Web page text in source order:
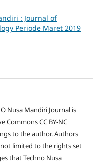
: Journal of
Periode Maret 2019
Nusa Mandiri Journal is
Commons CC BY-NC
to the author. Authors
limited to the rights set
that Techno Nusa